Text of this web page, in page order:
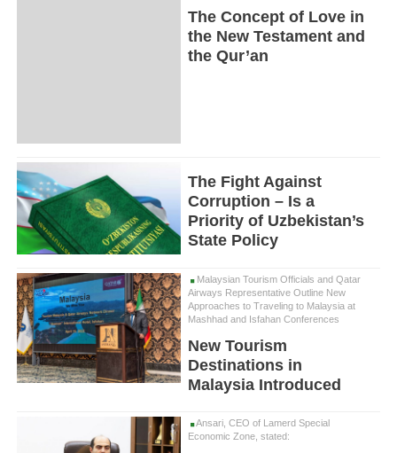
The Concept of Love in
the New Testament and
the Qur’an
The Fight Against
Corruption – Is a
Priority of Uzbekistan’s
State Policy
Malaysian Tourism Officials and Qatar
Airways Representative Outline New
Approaches to Traveling to Malaysia at
Mashhad and Isfahan Conferences
New Tourism
Destinations in
Malaysia Introduced
Ansari, CEO of Lamerd Special
Economic Zone, stated: